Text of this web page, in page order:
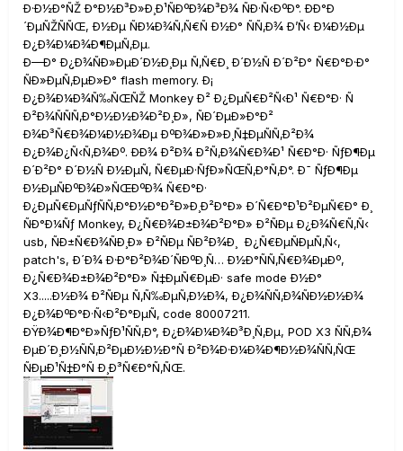
Ð·Ð½Ð°ÑŽ Ð°Ð½Ð³Ð»Ð¸Ð¹ÑÐºÐ¾Ð³Ð¾ ÑÐ·Ñ‹ÐºÐ°. ÐÐ°Ð
´ÐµÑŽÑÑŒ, Ð½Ðµ ÑÐ¼Ð¾Ñ‚Ñ€Ñ Ð½Ð° ÑÑ‚Ð¾ Ð’Ñ‹ Ð¼Ð½Ðµ
Ð¿Ð¾Ð¼Ð¾Ð¶ÐµÑ‚Ðµ.
Ð—Ð° Ð¿Ð¾ÑÐ»ÐµÐ´Ð½Ð¸Ðµ Ñ‚Ñ€Ð¸ Ð´Ð½Ñ Ð´Ð²Ð° Ñ€Ð°Ð·Ð°
ÑÐ»ÐµÑ‚ÐµÐ»Ð° flash memory. Ð¡
Ð¿Ð¾Ð¼Ð¾Ñ‰ÑŒÑŽ Monkey Ð² Ð¿ÐµÑ€Ð²Ñ‹Ð¹ Ñ€Ð°Ð· Ñ
Ð²Ð¾ÑÑÑ‚Ð°Ð½Ð½Ð¾Ð²Ð¸Ð», ÑÐ´ÐµÐ»Ð°Ð²
Ð¾Ð³Ñ€Ð¾Ð¼Ð½Ð¾Ðµ ÐºÐ¾Ð»Ð»Ð¸Ñ‡ÐµÑÑ‚Ð²Ð¾
Ð¿Ð¾Ð¿Ñ‹Ñ‚Ð¾Ðº. ÐÐ¾ Ð²Ð¾ Ð²Ñ‚Ð¾Ñ€Ð¾Ð¹ Ñ€Ð°Ð· ÑƒÐ¶Ðµ
Ð´Ð²Ð° Ð´Ð½Ñ Ð½ÐµÑ‚ Ñ€ÐµÐ·ÑƒÐ»ÑŒÑ‚Ð°Ñ‚Ð°. Ð¯ ÑƒÐ¶Ðµ
Ð½ÐµÑÐºÐ¾Ð»ÑŒÐºÐ¾ Ñ€Ð°Ð·
Ð¿ÐµÑ€ÐµÑƒÑÑ‚Ð°Ð½Ð°Ð²Ð»Ð¸Ð²Ð°Ð» Ð´Ñ€Ð°Ð¹Ð²ÐµÑ€Ð° Ð¸
ÑÐ°Ð¼Ñƒ Monkey, Ð¿Ñ€Ð¾Ð±Ð¾Ð²Ð°Ð» Ð²ÑÐµ Ð¿Ð¾Ñ€Ñ‚Ñ‹
usb, ÑÐ±Ñ€Ð¾ÑÐ¸Ð» Ð²ÑÐµ ÑÐ²Ð¾Ð¸ Ð¿Ñ€ÐµÑÐµÑ‚Ñ‹,
patch's, Ð´Ð¾ Ð·Ð°Ð²Ð¾Ð´ÑÐºÐ¸Ñ… Ð½Ð°ÑÑ‚Ñ€Ð¾ÐµÐº,
Ð¿Ñ€Ð¾Ð±Ð¾Ð²Ð°Ð» Ñ‡ÐµÑ€ÐµÐ· safe mode Ð½Ð°
X3.....Ð½Ð¾ Ð²ÑÐµ Ñ‚Ñ‰ÐµÑ‚Ð½Ð¾, Ð¿Ð¾ÑÑ‚Ð¾ÑÐ½Ð½Ð¾
Ð¿Ð¾ÐºÐ°Ð·Ñ‹Ð²Ð°ÐµÑ‚ code 80007211.
ÐŸÐ¾Ð¶Ð°Ð»ÑƒÐ¹ÑÑ‚Ð°, Ð¿Ð¾Ð¼Ð¾Ð³Ð¸Ñ‚Ðµ, POD X3 ÑÑ‚Ð¾
ÐµÐ´Ð¸Ð½ÑÑ‚Ð²ÐµÐ½Ð½Ð°Ñ Ð²Ð¾Ð·Ð¼Ð¾Ð¶Ð½Ð¾ÑÑ‚ÑŒ
ÑÐµÐ¹Ñ‡Ð°Ñ Ð¸Ð³Ñ€Ð°Ñ‚ÑŒ.